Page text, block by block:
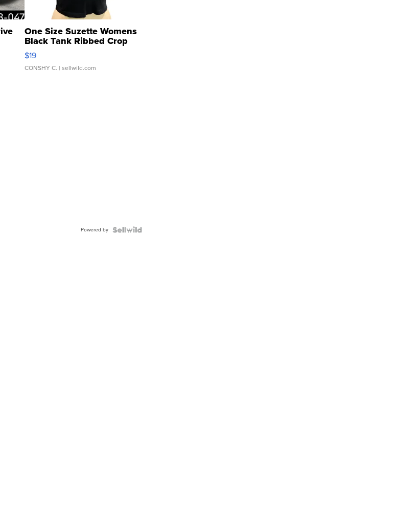
One Size Suzette Womens
Black Tank Ribbed Crop
Asymmetrical ...
$19
CONSHY C. | sellwild.com
Powered by